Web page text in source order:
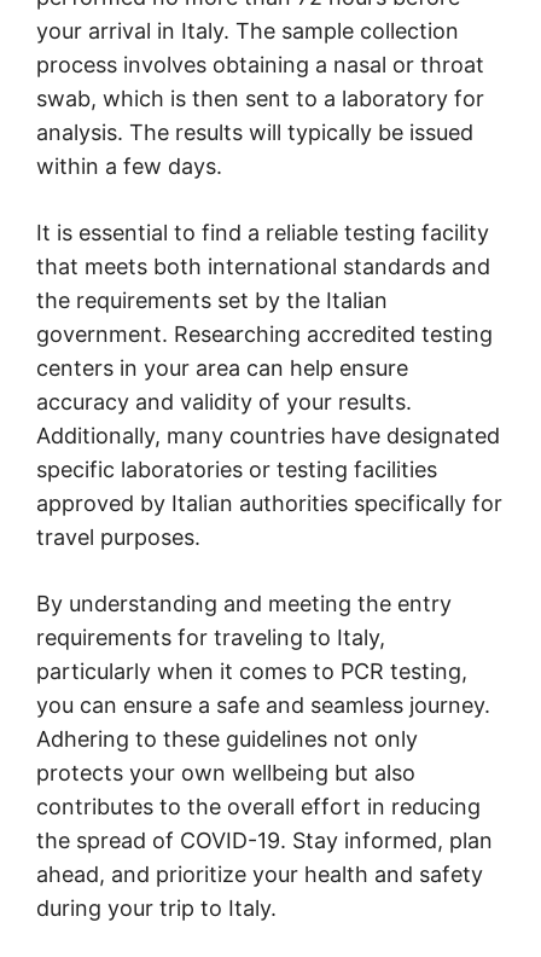
your arrival in Italy. The sample collection
process involves obtaining a nasal or throat
swab, which is then sent to a laboratory for
analysis. The results will typically be issued
within a few days.
It is essential to find a reliable testing facility
that meets both international standards and
the requirements set by the Italian
government. Researching accredited testing
centers in your area can help ensure
accuracy and validity of your results.
Additionally, many countries have designated
specific laboratories or testing facilities
approved by Italian authorities specifically for
travel purposes.
By understanding and meeting the entry
requirements for traveling to Italy,
particularly when it comes to PCR testing,
you can ensure a safe and seamless journey.
Adhering to these guidelines not only
protects your own wellbeing but also
contributes to the overall effort in reducing
the spread of COVID-19. Stay informed, plan
ahead, and prioritize your health and safety
during your trip to Italy.